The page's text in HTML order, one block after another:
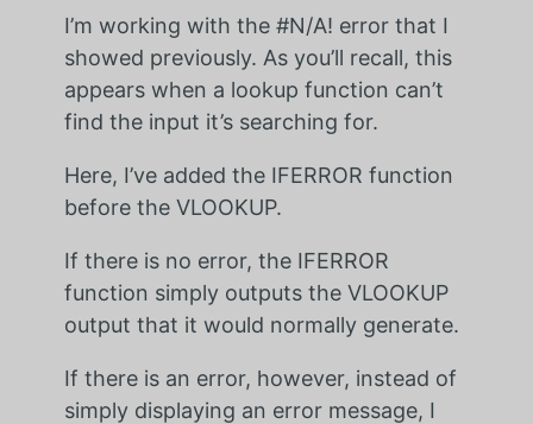
I’m working with the #N/A! error that I
showed previously. As you’ll recall, this
appears when a lookup function can’t
find the input it’s searching for.
Here, I’ve added the IFERROR function
before the VLOOKUP.
If there is no error, the IFERROR
function simply outputs the VLOOKUP
output that it would normally generate.
If there is an error, however, instead of
simply displaying an error message, I